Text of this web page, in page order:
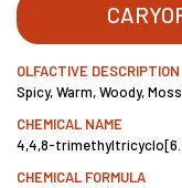
OLFACTIVE DESCRIPTION
Spicy, Warm, Woody,
CHEMICAL NAME
4,4,8-
CHEMICAL FORMULA